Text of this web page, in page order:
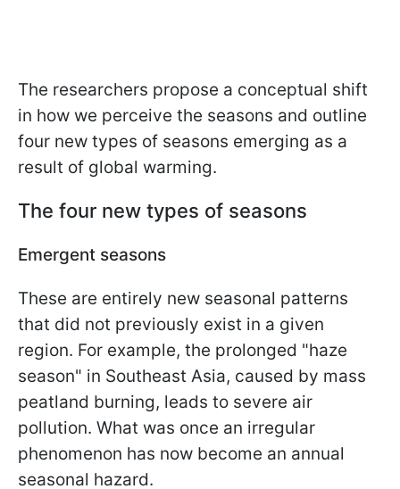
The researchers propose a conceptual shift
in how we perceive the seasons and outline
four new types of seasons emerging as a
result of global warming.
The four new types of seasons
Emergent seasons
These are entirely new seasonal patterns
that did not previously exist in a given
region. For example, the prolonged "haze
season" in Southeast Asia, caused by mass
peatland burning, leads to severe air
pollution. What was once an irregular
phenomenon has now become an annual
seasonal hazard.